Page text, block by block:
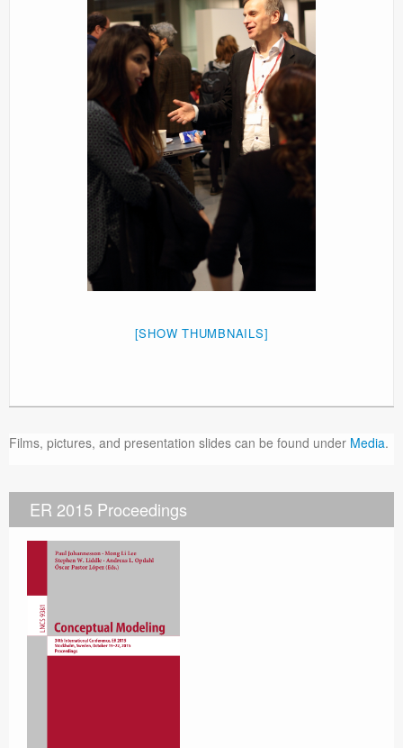
[SHOW THUMBNAILS]
Films, pictures, and presentation slides can be found under Media.
ER 2015 Proceedings